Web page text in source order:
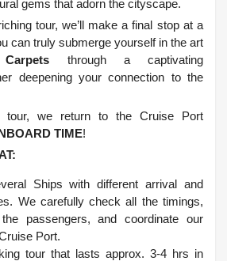
gems that adorn the cityscape.
tour, we’ll make a final stop at a
can truly submerge yourself in the art
through a captivating
deepening your connection to the
we return to the Cruise Port
TIME!
Ships with different arrival and
We carefully check all the timings,
passengers, and coordinate our
Port.
tour that lasts approx. 3-4 hrs in